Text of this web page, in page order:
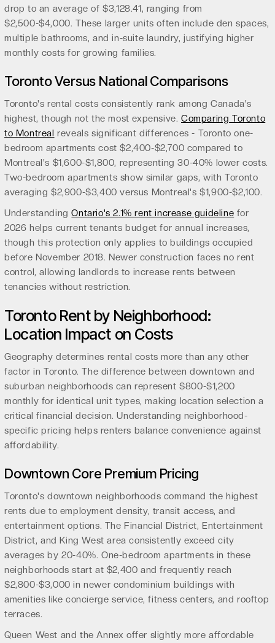
drop to an average of $3,128.41, ranging from
$2,500-$4,000. These larger units often include den spaces,
multiple bathrooms, and in-suite laundry, justifying higher
monthly costs for growing families.
Toronto Versus National Comparisons
Toronto's rental costs consistently rank among Canada's
highest, though not the most expensive.Comparing Toronto
to Montreal reveals significant differences - Toronto one-
bedroom apartments cost $2,400-$2,700 compared to
Montreal's $1,600-$1,800, representing 30-40% lower costs.
Two-bedroom apartments show similar gaps, with Toronto
averaging $2,900-$3,400 versus Montreal's $1,900-$2,100.
UnderstandingOntario's 2.1% rent increase guideline for
2026 helps current tenants budget for annual increases,
though this protection only applies to buildings occupied
before November 2018. Newer construction faces no rent
control, allowing landlords to increase rents between
tenancies without restriction.
Toronto Rent by Neighborhood:
Location Impact on Costs
Geography determines rental costs more than any other
factor in Toronto. The difference between downtown and
suburban neighborhoods can represent $800-$1,200
monthly for identical unit types, making location selection a
critical financial decision. Understanding neighborhood-
specific pricing helps renters balance convenience against
affordability.
Downtown Core Premium Pricing
Toronto's downtown neighborhoods command the highest
rents due to employment density, transit access, and
entertainment options. The Financial District, Entertainment
District, and King West area consistently exceed city
averages by 20-40%. One-bedroom apartments in these
neighborhoods start at $2,400 and frequently reach
$2,800-$3,000 in newer condominium buildings with
amenities like concierge service, fitness centers, and rooftop
terraces.
Queen West and the Annex offer slightly more affordable